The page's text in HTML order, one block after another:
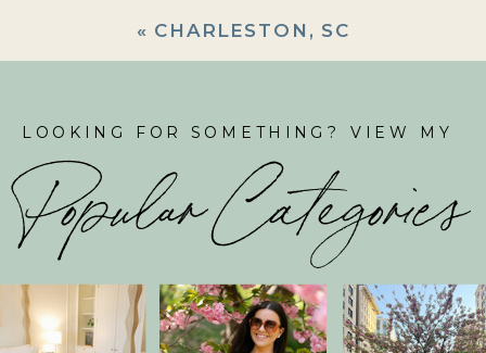
« CHARLESTON, SC
LOOKING FOR SOMETHING? VIEW MY
Popular Categories